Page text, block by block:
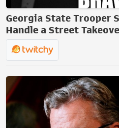
Georgia State Trooper
Handle a Street